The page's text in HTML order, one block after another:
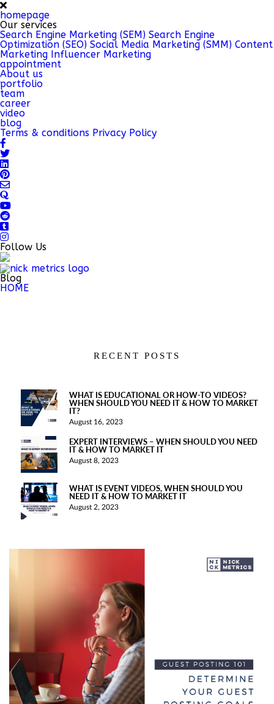
homepage
Our services
Search Engine Marketing (SEM) Search Engine
Optimization (SEO) Social Media Marketing (SMM) Content
Marketing Influencer Marketing
appointment
About us
portfolio
team
career
video
blog
Terms & conditions Privacy Policy
Follow Us
Blog
HOME
RECENT POSTS
WHAT IS EDUCATIONAL OR HOW-TO VIDEOS?
WHEN SHOULD YOU NEED IT & HOW TO MARKET
IT?
August 16, 2023
EXPERT INTERVIEWS – WHEN SHOULD YOU NEED
IT & HOW TO MARKET IT
August 8, 2023
WHAT IS EVENT VIDEOS, WHEN SHOULD YOU
NEED IT & HOW TO MARKET IT
August 2, 2023